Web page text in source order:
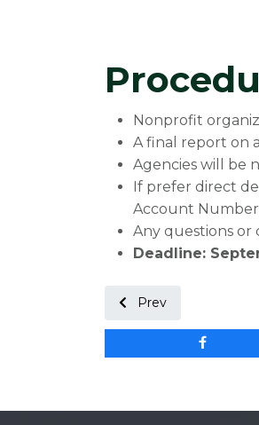
Nonprofit
A final report on
Agencies will be
If prefer direct
Account
Any questions or
Deadline:
Previous article: Non-
Prev